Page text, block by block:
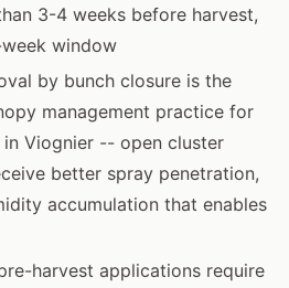
3-4 weeks before harvest,
window
by bunch closure is the
management practice for
Viognier -- open cluster
better spray penetration,
accumulation that enables
harvest applications require